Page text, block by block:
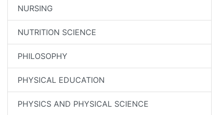
NURSING
NUTRITION SCIENCE
PHILOSOPHY
PHYSICAL EDUCATION
PHYSICS AND PHYSICAL SCIENCE